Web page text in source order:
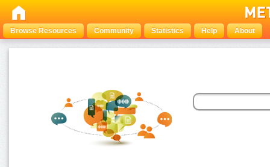
Browse Resources Community Statistics Help About